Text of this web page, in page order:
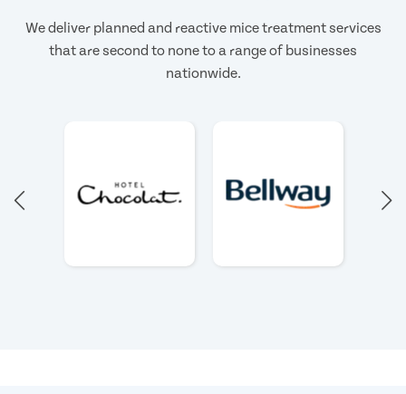
We deliver planned and reactive mice treatment services
that are second to none to a range of businesses
nationwide.